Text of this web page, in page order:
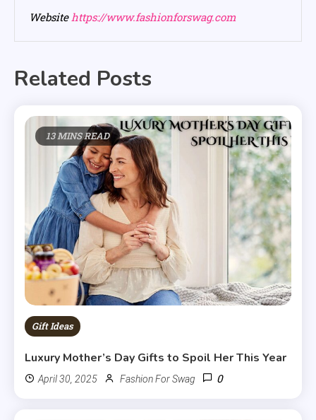
Website https://www.fashionforswag.com
Related Posts
13 MINS READ
Gift Ideas
Luxury Mother’s Day Gifts to Spoil Her This Year
April 30, 2025 Fashion For Swag 0